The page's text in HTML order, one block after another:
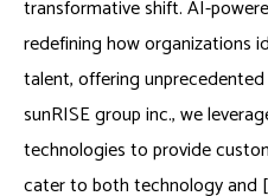
transformative shift. AI-
redefining how organizations
talent, offering
sunRISE group inc., we
technologies to provide
cater to both technology and